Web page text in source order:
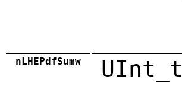
nLHEPdfSumw UInt_t